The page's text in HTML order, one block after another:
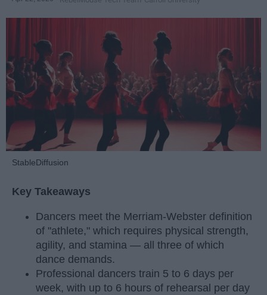
StableDiffusion
Key Takeaways
Dancers meet the Merriam-Webster definition
of "athlete," which requires physical strength,
agility, and stamina — all three of which
dance demands.
Professional dancers train 5 to 6 days per
week, with up to 6 hours of rehearsal per day